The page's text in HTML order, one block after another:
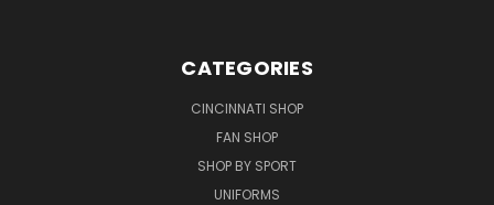
CATEGORIES
CINCINNATI SHOP
FAN SHOP
SHOP BY SPORT
UNIFORMS